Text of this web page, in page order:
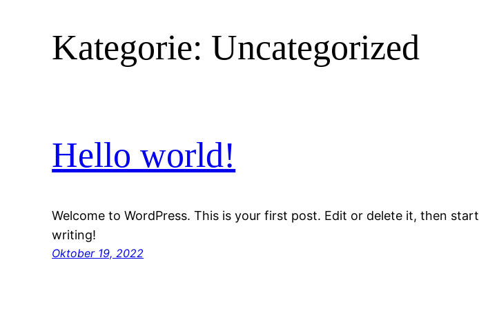
Kategorie: Uncategorized
Hello world!
Welcome to WordPress. This is your first post. Edit or delete it, then start
writing!
Oktober 19, 2022